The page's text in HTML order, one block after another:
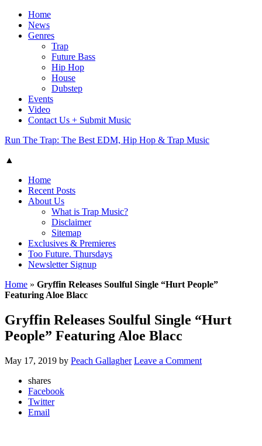
Home
News
Genres
Trap
Future Bass
Hip Hop
House
Dubstep
Events
Video
Contact Us + Submit Music
Run The Trap: The Best EDM, Hip Hop & Trap Music
▲
Home
Recent Posts
About Us
What is Trap Music?
Disclaimer
Sitemap
Exclusives & Premieres
Too Future. Thursdays
Newsletter Signup
Home » Gryffin Releases Soulful Single “Hurt People”
Featuring Aloe Blacc
Gryffin Releases Soulful Single “Hurt
People” Featuring Aloe Blacc
May 17, 2019 by Peach Gallagher Leave a Comment
shares
Facebook
Twitter
Email